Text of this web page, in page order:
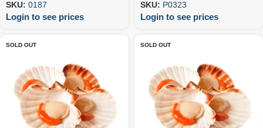
SKU: 0187
Login to see prices
SKU: P0323
Login to see prices
SOLD OUT SOLD OUT